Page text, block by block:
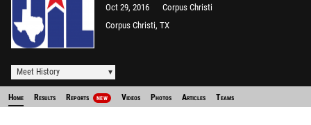
Oct 29, 2016
Corpus Christi
Corpus Christi, TX
Meet History
Home Results Reports NEW Videos Photos Articles Teams